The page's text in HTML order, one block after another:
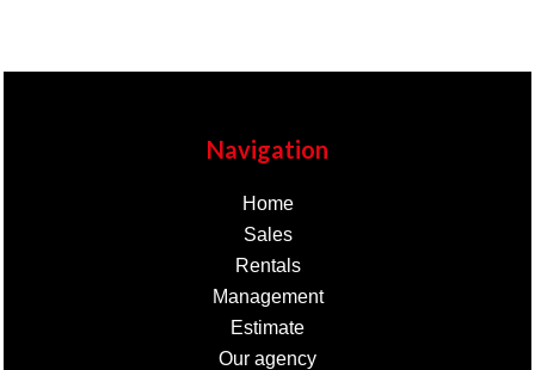
Navigation
Home
Sales
Rentals
Management
Estimate
Our agency